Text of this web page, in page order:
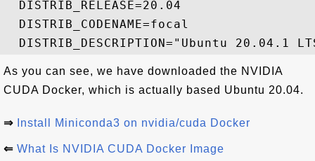
  DISTRIB_RELEASE=20.04
  DISTRIB_CODENAME=focal
As you can see, we have downloaded the NVIDIA
CUDA Docker, which is actually based Ubuntu 20.04.
⇒ Install Miniconda3 on nvidia/cuda Docker
⇐ What Is NVIDIA CUDA Docker Image